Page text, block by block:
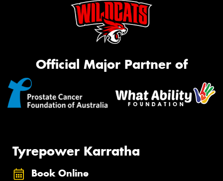
Official Major Partner of
Tyrepower Karratha
Book Online